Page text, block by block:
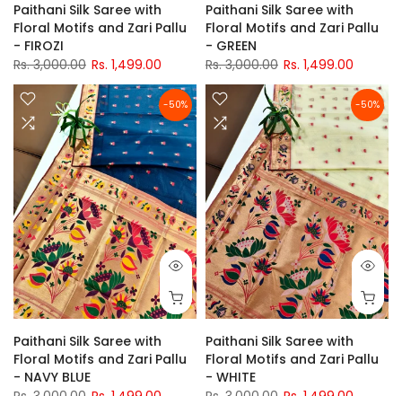
Paithani Silk Saree with
Floral Motifs and Zari Pallu
- FIROZI
Rs. 3,000.00 Rs. 1,499.00
Paithani Silk Saree with
Floral Motifs and Zari Pallu
- GREEN
Rs. 3,000.00 Rs. 1,499.00
-50%
Paithani Silk Saree with
Floral Motifs and Zari Pallu
- NAVY BLUE
-50%
Paithani Silk Saree with
Floral Motifs and Zari Pallu
- WHITE